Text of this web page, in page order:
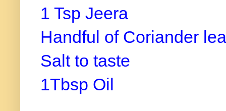
1 Tsp Jeera
Handful of Coriander
Salt to taste
1Tbsp Oil